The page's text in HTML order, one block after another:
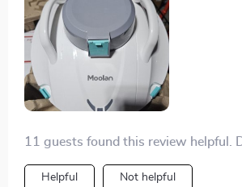
like watching a seasoned
debris, leaves, and even algae with
life is commendable, allowing it to
without interruption. But the real star
the filter system – easy to access,
making post-cleaning maintenance a
them, keeping my pool pristine with
my part.
11 guests found this review helpful.
Helpful Not helpful